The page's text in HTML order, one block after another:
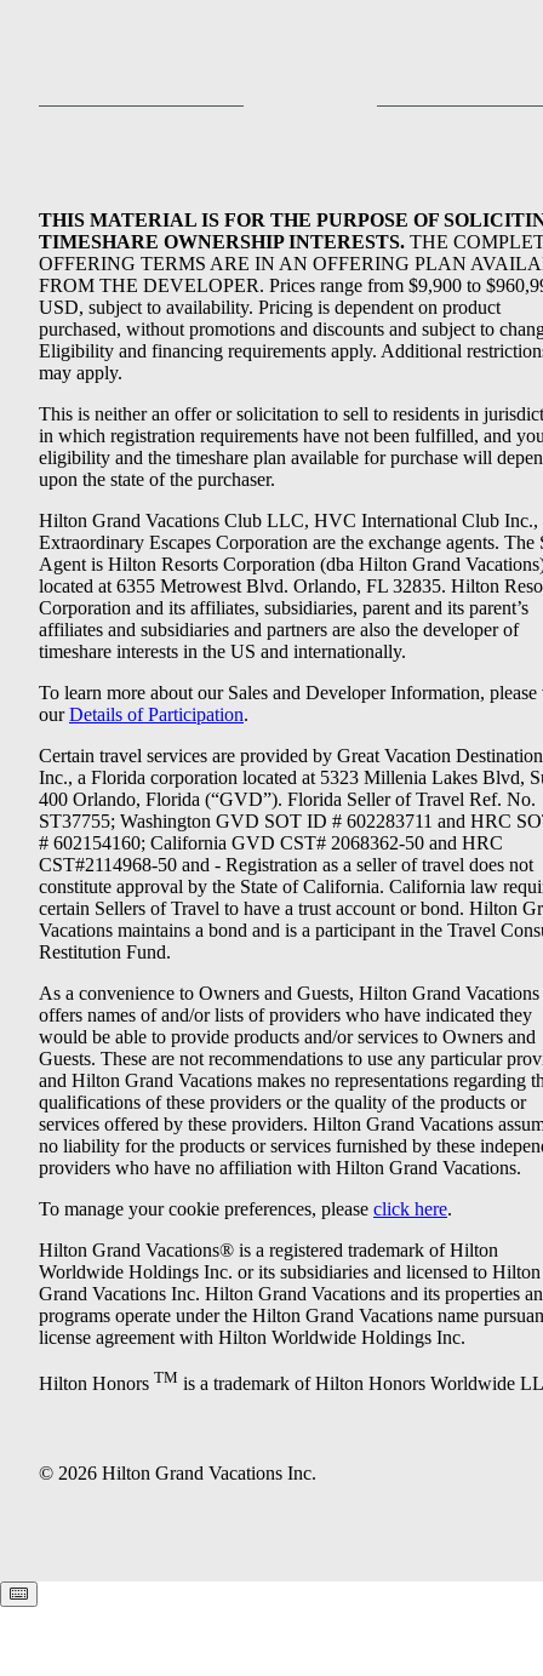
THIS MATERIAL IS FOR THE PURPOSE OF
TIMESHARE OWNERSHIP INTERESTS. THE
OFFERING TERMS ARE IN AN OFFERING PLAN
FROM THE DEVELOPER. Prices range from $9,900 to
USD, subject to availability. Pricing is dependent on product
purchased, without promotions and discounts and subject to
Eligibility and financing requirements apply. Additional
may apply.
This is neither an offer or solicitation to sell to residents in
in which registration requirements have not been fulfilled, and
eligibility and the timeshare plan available for purchase will
upon the state of the purchaser.
Hilton Grand Vacations Club LLC, HVC International Club Inc.,
Extraordinary Escapes Corporation are the exchange agents. The
Agent is Hilton Resorts Corporation (dba Hilton Grand
located at 6355 Metrowest Blvd. Orlando, FL 32835. Hilton
Corporation and its affiliates, subsidiaries, parent and its parent’s
affiliates and subsidiaries and partners are also the developer of
timeshare interests in the US and internationally.
To learn more about our Sales and Developer Information, please
ourDetails of Participation.
Certain travel services are provided by Great Vacation
Inc., a Florida corporation located at 5323 Millenia Lakes Blvd,
400 Orlando, Florida (“GVD”). Florida Seller of Travel Ref. No.
ST37755; Washington GVD SOT ID # 602283711 and HRC
# 602154160; California GVD CST# 2068362-50 and HRC
CST#2114968-50 and - Registration as a seller of travel does not
constitute approval by the State of California. California law
certain Sellers of Travel to have a trust account or bond. Hilton
Vacations maintains a bond and is a participant in the Travel
Restitution Fund.
As a convenience to Owners and Guests, Hilton Grand Vacations
offers names of and/or lists of providers who have indicated they
would be able to provide products and/or services to Owners and
Guests. These are not recommendations to use any particular
and Hilton Grand Vacations makes no representations regarding
qualifications of these providers or the quality of the products or
services offered by these providers. Hilton Grand Vacations
no liability for the products or services furnished by these
providers who have no affiliation with Hilton Grand Vacations.
To manage your cookie preferences, please click here.
Hilton Grand Vacations® is a registered trademark of Hilton
Worldwide Holdings Inc. or its subsidiaries and licensed to Hilton
Grand Vacations Inc. Hilton Grand Vacations and its properties
programs operate under the Hilton Grand Vacations name
license agreement with Hilton Worldwide Holdings Inc.
Hilton Honors TM is a trademark of Hilton Honors Worldwide
© 2026 Hilton Grand Vacations Inc.
Keyboard shortcuts